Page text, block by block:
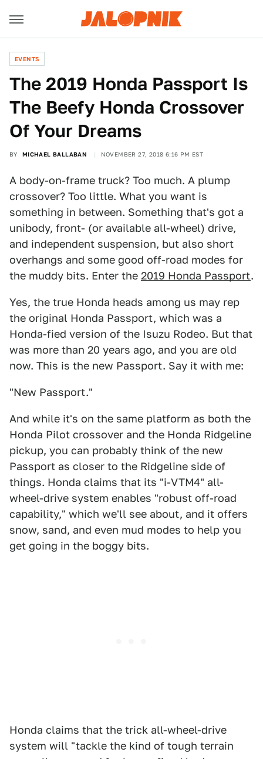
EVENTS
The 2019 Honda Passport Is
The Beefy Honda Crossover
Of Your Dreams
BY MICHAEL BALLABAN NOVEMBER 27, 2018 6:16 PM EST
A body-on-frame truck? Too much. A plump
crossover? Too little. What you want is
something in between. Something that's got a
unibody, front- (or available all-wheel) drive,
and independent suspension, but also short
overhangs and some good off-road modes for
the muddy bits. Enter the 2019 Honda Passport.
Yes, the true Honda heads among us may rep
the original Honda Passport, which was a
Honda-fied version of the Isuzu Rodeo. But that
was more than 20 years ago, and you are old
now. This is the new Passport. Say it with me:
"New Passport."
And while it's on the same platform as both the
Honda Pilot crossover and the Honda Ridgeline
pickup, you can probably think of the new
Passport as closer to the Ridgeline side of
things. Honda claims that its "i-VTM4" all-
wheel-drive system enables "robust off-road
capability," which we'll see about, and it offers
snow, sand, and even mud modes to help you
get going in the boggy bits.
Honda claims that the trick all-wheel-drive
system will "tackle the kind of tough terrain